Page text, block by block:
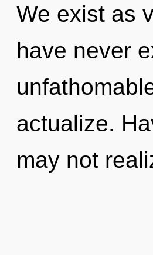
We exist as
have never
actualize.
may not